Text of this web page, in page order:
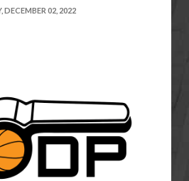
DECEMBER 02, 2022